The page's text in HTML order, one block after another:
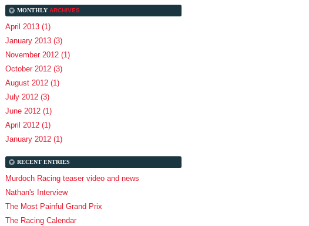
MONTHLY ARCHIVES
April 2013 (1)
January 2013 (3)
November 2012 (1)
October 2012 (3)
August 2012 (1)
July 2012 (3)
June 2012 (1)
April 2012 (1)
January 2012 (1)
RECENT ENTRIES
Murdoch Racing teaser video and news
Nathan's Interview
The Most Painful Grand Prix
The Racing Calendar